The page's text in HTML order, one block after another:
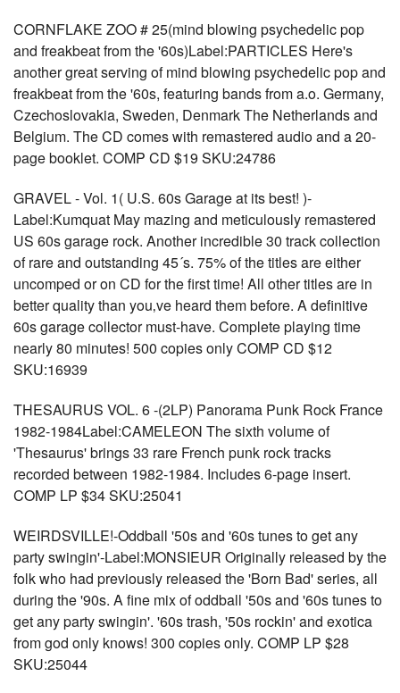
CORNFLAKE ZOO # 25(mind blowing psychedelic pop
and freakbeat from the '60s)Label:PARTICLES Here's
another great serving of mind blowing psychedelic pop and
freakbeat from the '60s, featuring bands from a.o. Germany,
Czechoslovakia, Sweden, Denmark The Netherlands and
Belgium. The CD comes with remastered audio and a 20-
page booklet. COMP CD $19 SKU:24786
GRAVEL - Vol. 1( U.S. 60s Garage at its best! )-
Label:Kumquat May mazing and meticulously remastered
US 60s garage rock. Another incredible 30 track collection
of rare and outstanding 45´s. 75% of the titles are either
uncomped or on CD for the first time! All other titles are in
better quality than you‚ve heard them before. A definitive
60s garage collector must-have. Complete playing time
nearly 80 minutes! 500 copies only COMP CD $12
SKU:16939
THESAURUS VOL. 6 -(2LP) Panorama Punk Rock France
1982-1984Label:CAMELEON The sixth volume of
'Thesaurus' brings 33 rare French punk rock tracks
recorded between 1982-1984. Includes 6-page insert.
COMP LP $34 SKU:25041
WEIRDSVILLE!-Oddball '50s and '60s tunes to get any
party swingin'-Label:MONSIEUR Originally released by the
folk who had previously released the 'Born Bad' series, all
during the '90s. A fine mix of oddball '50s and '60s tunes to
get any party swingin'. '60s trash, '50s rockin' and exotica
from god only knows! 300 copies only. COMP LP $28
SKU:25044